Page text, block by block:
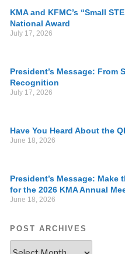
KMA and KFMC’s “Small
National Award
July 17, 2026
President’s Message: From
Recognition
July 17, 2026
Have You Heard About the
June 18, 2026
President’s Message: Make
for the 2026 KMA Annual
June 18, 2026
POST ARCHIVES